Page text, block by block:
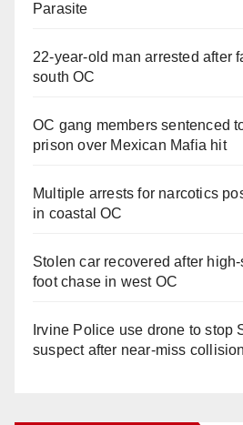
Parasite
22-year-old man arrested after
south OC
OC gang members sentenced
prison over Mexican Mafia hit
Multiple arrests for narcotics
in coastal OC
Stolen car recovered after
foot chase in west OC
Irvine Police use drone to stop
suspect after near-miss collision